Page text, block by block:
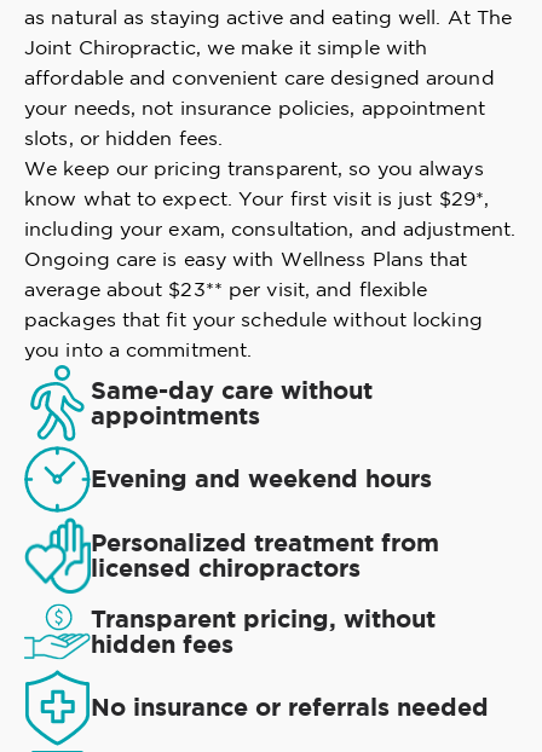
as natural as staying active and eating well. At The
Joint Chiropractic, we make it simple with
affordable and convenient care designed around
your needs, not insurance policies, appointment
slots, or hidden fees.
We keep our pricing transparent, so you always
know what to expect. Your first visit is just $29*,
including your exam, consultation, and adjustment.
Ongoing care is easy with Wellness Plans that
average about $23** per visit, and flexible
packages that fit your schedule without locking
you into a commitment.
Same-day care without
appointments
Evening and weekend hours
Personalized treatment from
licensed chiropractors
Transparent pricing, without
hidden fees
No insurance or referrals needed